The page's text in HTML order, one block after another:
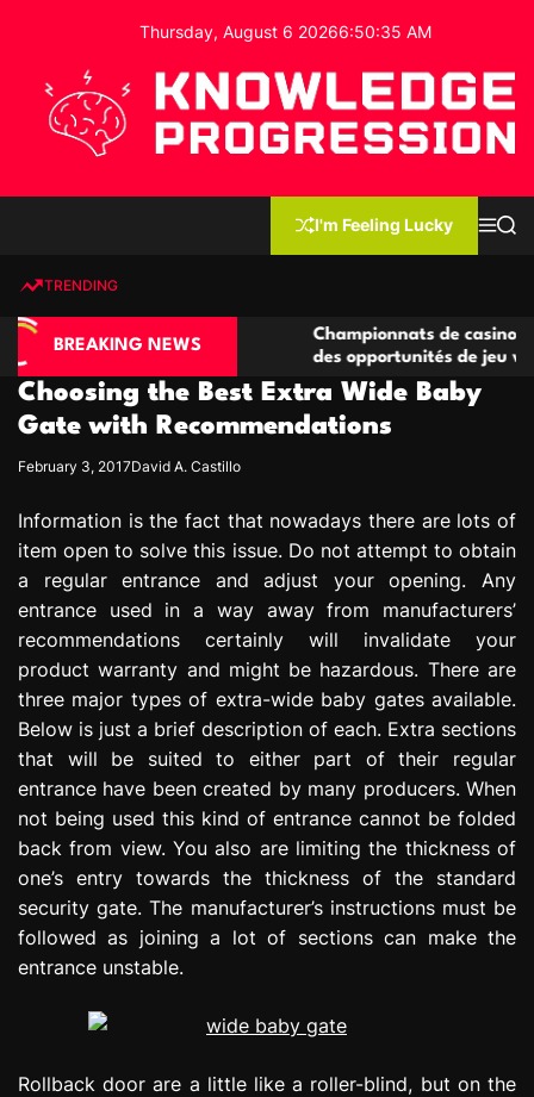
o
Thursday, August 6 20266:50:36 AM
e
g
e
P
o
r
e
s
s
n
I'm Feeling Lucky
MS
TRENDING
BREAKING NEWS
compétitives
de jeu
Championnats de casino compétitifs
des opportunités de jeu virtuel
Choosing the Best Extra Wide Baby
Gate with Recommendations
February 3, 2017David A. Castillo
Information is the fact that nowadays there are lots of
item open to solve this issue. Do not attempt to obtain
a regular entrance and adjust your opening. Any
entrance used in a way away from manufacturers’
recommendations certainly will invalidate your
product warranty and might be hazardous. There are
three major types of extra-wide baby gates available.
Below is just a brief description of each. Extra sections
that will be suited to either part of their regular
entrance have been created by many producers. When
not being used this kind of entrance cannot be folded
back from view. You also are limiting the thickness of
one’s entry towards the thickness of the standard
security gate. The manufacturer’s instructions must be
followed as joining a lot of sections can make the
entrance unstable.
Rollback door are a little like a roller-blind, but on the